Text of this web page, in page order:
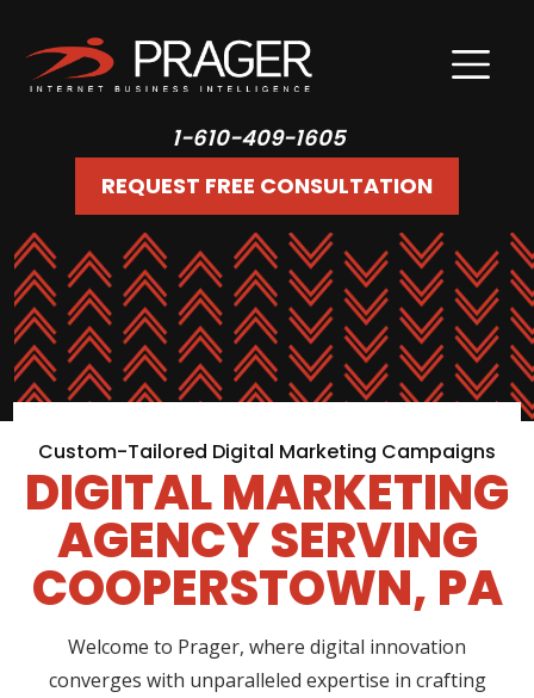
1-610-409-1605
REQUEST FREE CONSULTATION
Custom-Tailored Digital Marketing Campaigns
DIGITAL MARKETING
AGENCY SERVING
COOPERSTOWN, PA
Welcome to Prager, where digital innovation
converges with unparalleled expertise in crafting